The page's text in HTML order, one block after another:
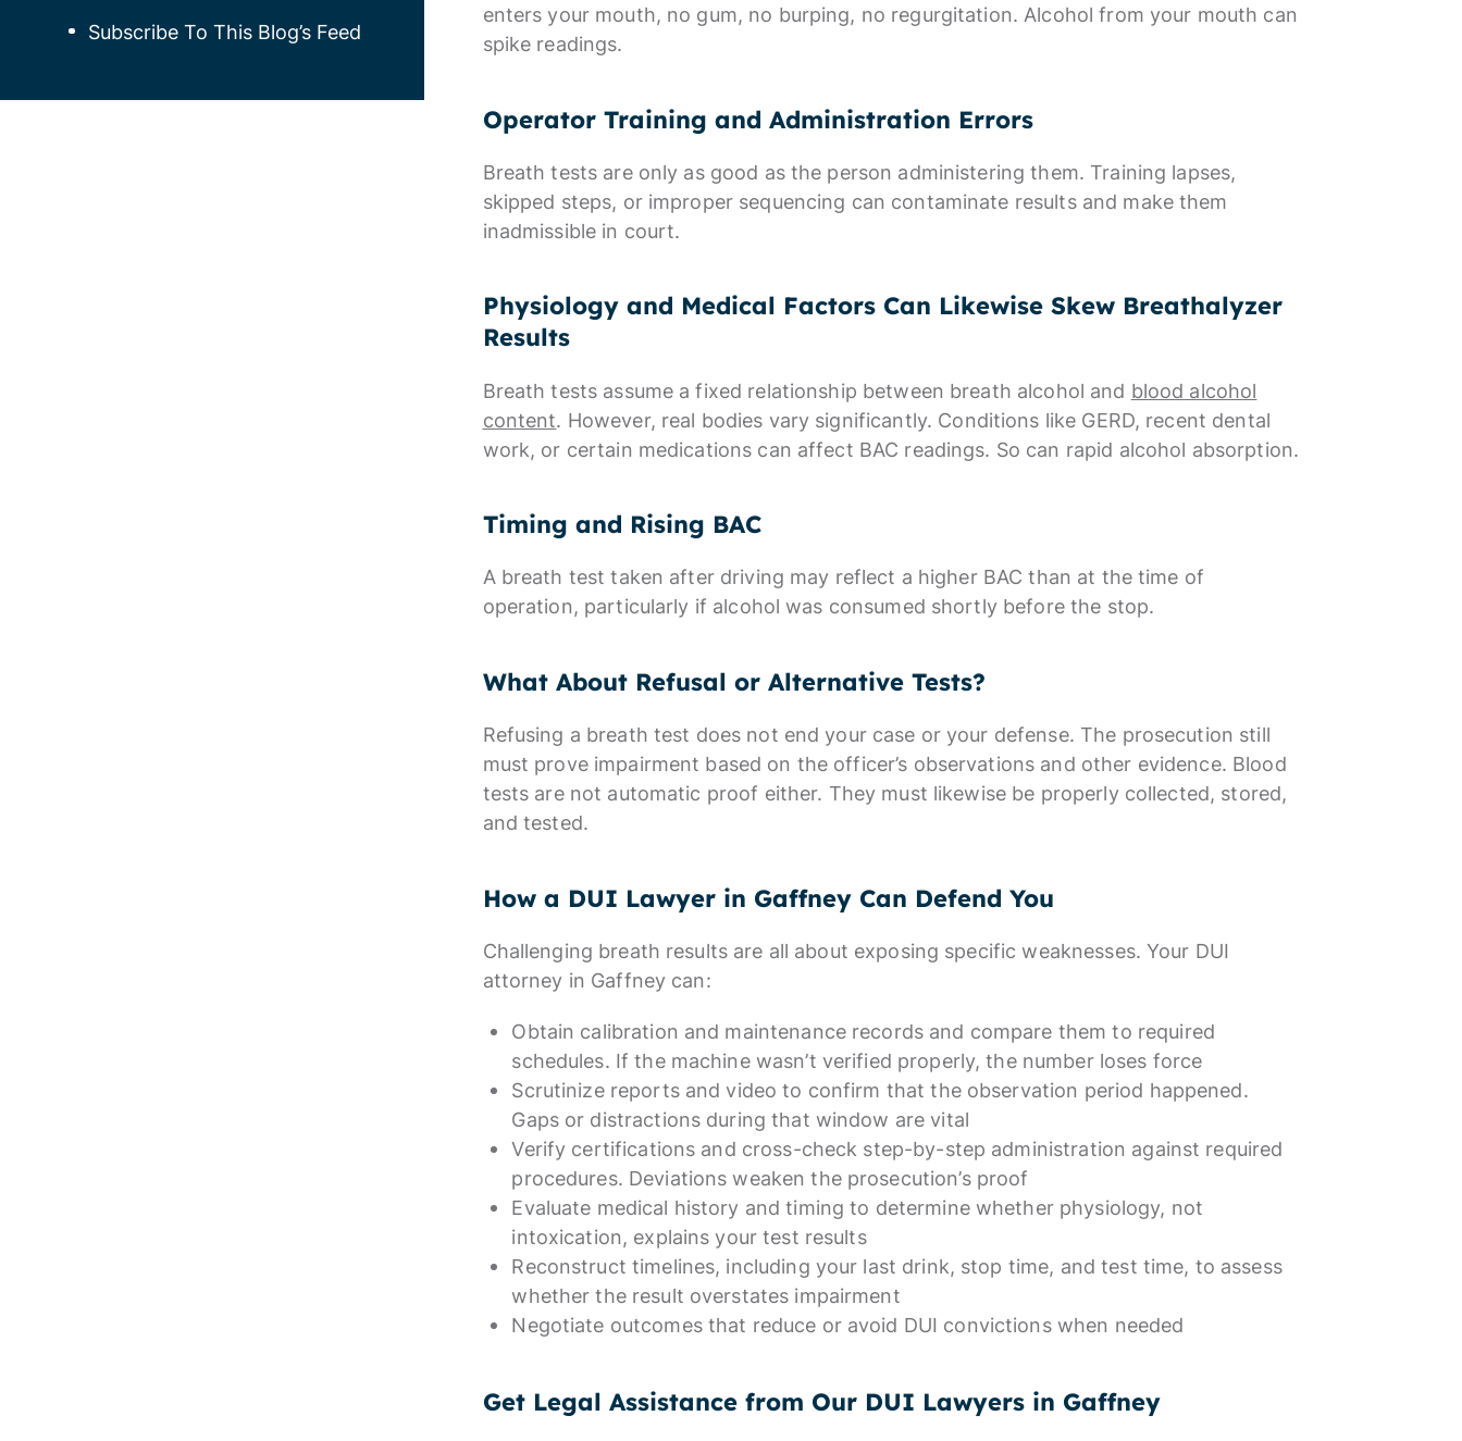
Subscribe To This Blog’s Feed
enters your mouth, no gum, no burping, no regurgitation. Alcohol from your mouth can
spike readings.
Operator Training and Administration Errors
Breath tests are only as good as the person administering them. Training lapses,
skipped steps, or improper sequencing can contaminate results and make them
inadmissible in court.
Physiology and Medical Factors Can Likewise Skew Breathalyzer
Results
Breath tests assume a fixed relationship between breath alcohol and blood alcohol
content. However, real bodies vary significantly. Conditions like GERD, recent dental
work, or certain medications can affect BAC readings. So can rapid alcohol absorption.
Timing and Rising BAC
A breath test taken after driving may reflect a higher BAC than at the time of
operation, particularly if alcohol was consumed shortly before the stop.
What About Refusal or Alternative Tests?
Refusing a breath test does not end your case or your defense. The prosecution still
must prove impairment based on the officer’s observations and other evidence. Blood
tests are not automatic proof either. They must likewise be properly collected, stored,
and tested.
How a DUI Lawyer in Gaffney Can Defend You
Challenging breath results are all about exposing specific weaknesses. Your DUI
attorney in Gaffney can:
Obtain calibration and maintenance records and compare them to required
schedules. If the machine wasn’t verified properly, the number loses force
Scrutinize reports and video to confirm that the observation period happened.
Gaps or distractions during that window are vital
Verify certifications and cross-check step-by-step administration against required
procedures. Deviations weaken the prosecution’s proof
Evaluate medical history and timing to determine whether physiology, not
intoxication, explains your test results
Reconstruct timelines, including your last drink, stop time, and test time, to assess
whether the result overstates impairment
Negotiate outcomes that reduce or avoid DUI convictions when needed
Get Legal Assistance from Our DUI Lawyers in Gaffney